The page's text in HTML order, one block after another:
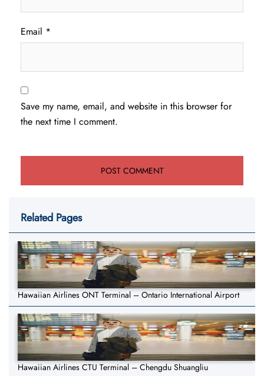
Email *
Save my name, email, and website in this browser for
the next time I comment.
Related Pages
Hawaiian Airlines ONT Terminal – Ontario International Airport
Hawaiian Airlines CTU Terminal – Chengdu Shuangliu